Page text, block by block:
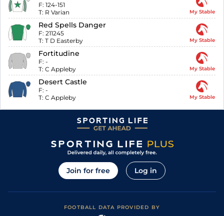
F: 124-151
T: R Varian My Stable
Red Spells Danger
F: 211245
T: T D Easterby My Stable
Fortitudine
F: -
T: C Appleby My Stable
Desert Castle
F: -
T: C Appleby My Stable
Join for free Log in
FOOTBALL DATA PROVIDED BY